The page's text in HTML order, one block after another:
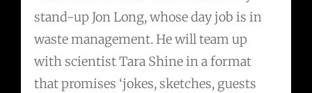
stand-up Jon Long, whose day job is in
waste management. He will team up
with scientist Tara Shine in a format
that promises ‘jokes, sketches, guests